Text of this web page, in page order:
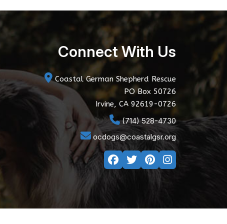
Connect With Us
Coastal German Shepherd Rescue
PO Box 50726
Irvine, CA 92619-0726
(714) 528-4730
ocdogs@coastalgsr.org